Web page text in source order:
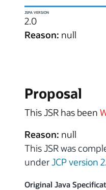
JSPA VERSION
2.0
Reason: null
Proposal
This JSR has been
Reason: null
This JSR was
underJCP version
Original Java